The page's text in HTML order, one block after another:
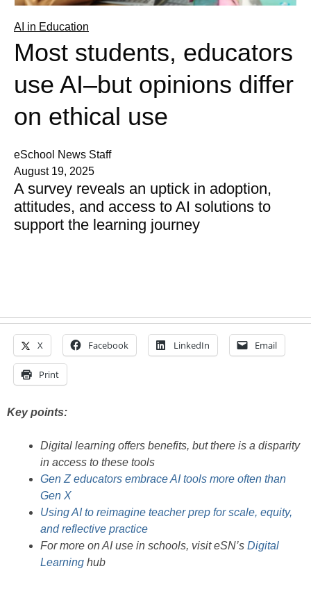
AI in Education
Most students, educators
use AI–but opinions differ
on ethical use
eSchool News Staff
August 19, 2025
A survey reveals an uptick in adoption,
attitudes, and access to AI solutions to
support the learning journey
X Facebook LinkedIn Email
Print
Key points:
Digital learning offers benefits, but there is a disparity
in access to these tools
Gen Z educators embrace AI tools more often than
Gen X
Using AI to reimagine teacher prep for scale, equity,
and reflective practice
For more on AI use in schools, visit eSN’s Digital
Learning hub